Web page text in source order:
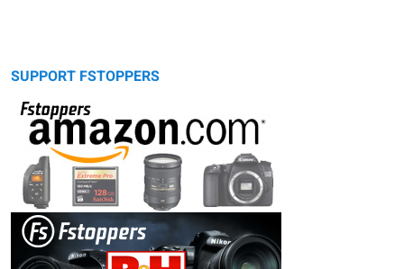
SUPPORT FSTOPPERS